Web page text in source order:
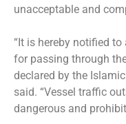
unacceptable and
“It is hereby notified
for passing through
declared by the
said. “Vessel traffic
dangerous and